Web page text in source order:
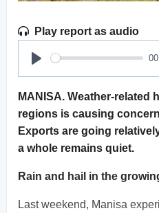
Play report as audio
Play
MANISA. Weather-related
regions is causing
Exports are going
a whole remains quiet.
Rain and hail in the
Last weekend, Manisa